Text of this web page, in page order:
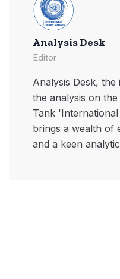
Analysis Desk
Editor
Analysis Desk,
the analysis on
Tank
brings a wealth of
and a keen